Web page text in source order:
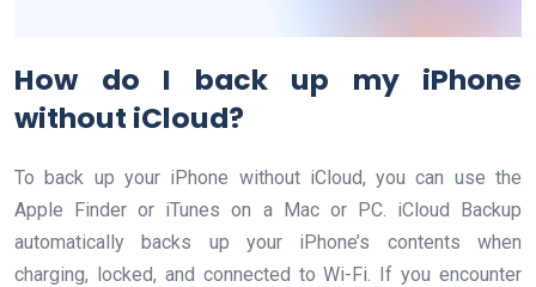
How do I back up my iPhone
without iCloud?
To back up your iPhone without iCloud, you can use the
Apple Finder or iTunes on a Mac or PC. iCloud Backup
automatically backs up your iPhone’s contents when
charging, locked, and connected to Wi-Fi. If you encounter